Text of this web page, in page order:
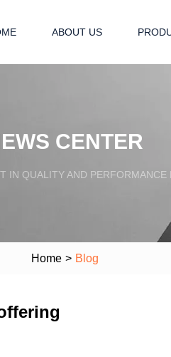
ABOUT US
CENTER
IN QUALITY AND PERFORMANCE
Home > Blog